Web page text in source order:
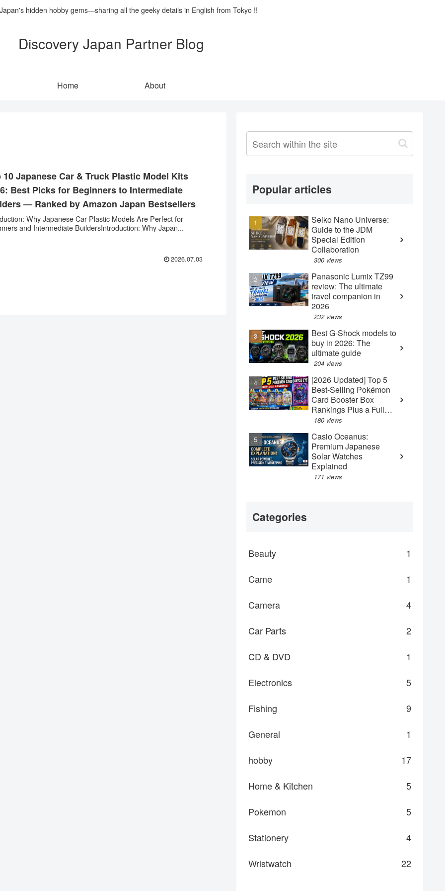
hidden hobby gems—sharing all the geeky details in English from Tokyo !!
Discovery Japan Partner Blog
Home About
10 Japanese Car & Truck Plastic Model Kits
Best Picks for Beginners to Intermediate
— Ranked by Amazon Japan Bestsellers
Why Japanese Car Plastic Models Are Perfect for
and Intermediate BuildersIntroduction: Why Japan...
2026.07.03
Popular articles
Seiko Nano Universe:
Guide to the JDM
Special Edition
Collaboration
300 views
Panasonic Lumix TZ99
review: The ultimate
travel companion in
2026
232 views
Best G-Shock models to
buy in 2026: The
ultimate guide
204 views
[2026 Updated] Top 5
Best-Selling Pokémon
Card Booster Box
Rankings Plus a Full
Guide to the New May
180 views
Casio Oceanus:
Premium Japanese
Solar Watches
Explained
171 views
Categories
Beauty
1
Came
1
Camera
4
Car Parts
2
CD & DVD
1
Electronics
5
Fishing
9
General
1
hobby
17
Home & Kitchen
5
Pokemon
5
Stationery
4
Wristwatch
22